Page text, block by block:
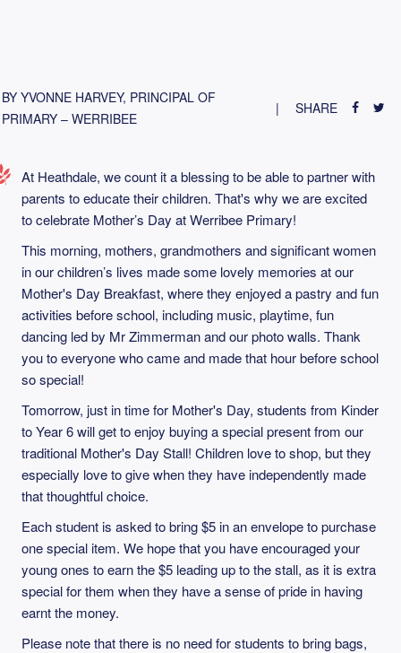
BY YVONNE HARVEY, PRINCIPAL OF
PRIMARY – WERRIBEE
SHARE
At Heathdale, we count it a blessing to be able to partner with
parents to educate their children. That's why we are excited
to celebrate Mother’s Day at Werribee Primary!
This morning, mothers, grandmothers and significant women
in our children’s lives made some lovely memories at our
Mother's Day Breakfast, where they enjoyed a pastry and fun
activities before school, including music, playtime, fun
dancing led by Mr Zimmerman and our photo walls. Thank
you to everyone who came and made that hour before school
so special!
Tomorrow, just in time for Mother's Day, students from Kinder
to Year 6 will get to enjoy buying a special present from our
traditional Mother's Day Stall! Children love to shop, but they
especially love to give when they have independently made
that thoughtful choice.
Each student is asked to bring $5 in an envelope to purchase
one special item. We hope that you have encouraged your
young ones to earn the $5 leading up to the stall, as it is extra
special for them when they have a sense of pride in having
earnt the money.
Please note that there is no need for students to bring bags,